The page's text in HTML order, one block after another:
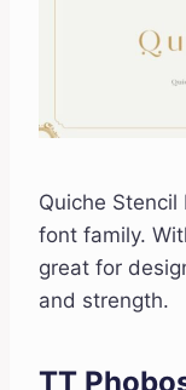
Quiche
font family.
great for
and strength.
TT